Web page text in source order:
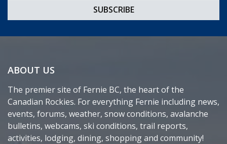
ABOUT US
The premier site of Fernie BC, the heart of the
Canadian Rockies. For everything Fernie including news,
events, forums, weather, snow conditions, avalanche
bulletins, webcams, ski conditions, trail reports,
activities, lodging, dining, shopping and community!